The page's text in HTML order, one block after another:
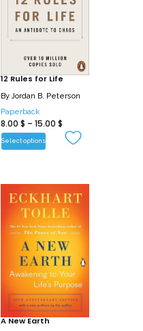
12 Rules for Life
ByJordan B. Peterson
Paperback
8.00 $ – 15.00 $
Select options
A New Earth